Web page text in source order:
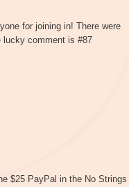
for joining in! There were
lucky comment is #87
$25 PayPal in the No Strings